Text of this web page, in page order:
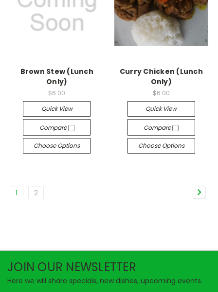
Brown Stew (Lunch
Only)
$6.00
Quick View
Compare
Choose Options
Curry Chicken (Lunch
Only)
$6.00
Quick View
Compare
Choose Options
1 2
JOIN OUR NEWSLETTER
Here we will share specials, new dishes, upcoming events.